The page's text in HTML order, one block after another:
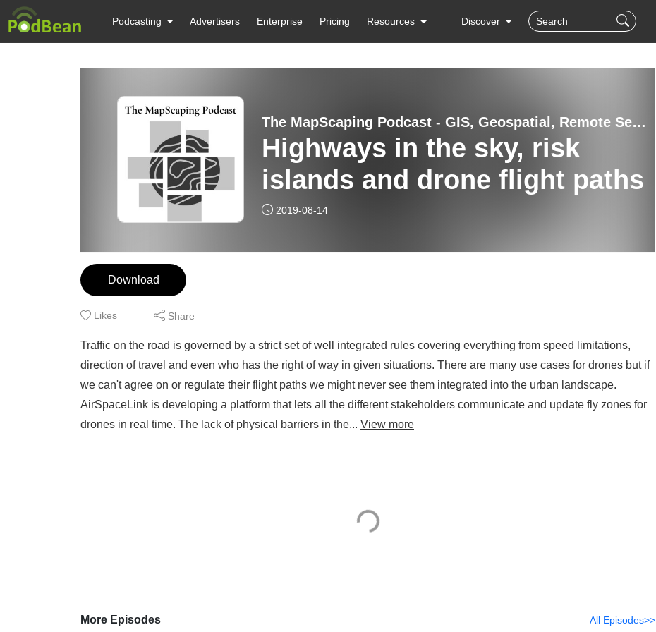
Podcasting Advertisers Enterprise Pricing Resources Discover
The MapScaping Podcast - GIS, Geospatial, Remote Sensing, earth observation and digital geography
Highways in the sky, risk
islands and drone flight paths
2019-08-14
Download
Likes Share
Traffic on the road is governed by a strict set of well integrated rules covering everything from speed limitations,
direction of travel and even who has the right of way in given situations. There are many use cases for drones but if
we can't agree on or regulate their flight paths we might never see them integrated into the urban landscape.
AirSpaceLink is developing a platform that lets all the different stakeholders communicate and update fly zones for
drones in real time. The lack of physical barriers in the... View more
More Episodes All Episodes>>